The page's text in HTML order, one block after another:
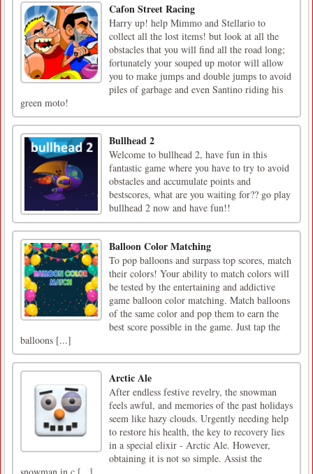
Cafon Street Racing
Harry up! help Mimmo and Stellario to
collect all the lost items! but look at all the
obstacles that you will find all the road long;
fortunately your souped up motor will allow
you to make jumps and double jumps to avoid
piles of garbage and even Santino riding his
green moto!
Bullhead 2
Welcome to bullhead 2, have fun in this
fantastic game where you have to try to avoid
obstacles and accumulate points and
bestscores, what are you waiting for?? go play
bullhead 2 now and have fun!!
Balloon Color Matching
To pop balloons and surpass top scores, match
their colors! Your ability to match colors will
be tested by the entertaining and addictive
game balloon color matching. Match balloons
of the same color and pop them to earn the
best score possible in the game. Just tap the
balloons [...]
Arctic Ale
After endless festive revelry, the snowman
feels awful, and memories of the past holidays
seem like hazy clouds. Urgently needing help
to restore his health, the key to recovery lies
in a special elixir - Arctic Ale. However,
obtaining it is not so simple. Assist the
snowman in c [...]